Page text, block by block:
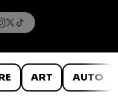
ART AUTO